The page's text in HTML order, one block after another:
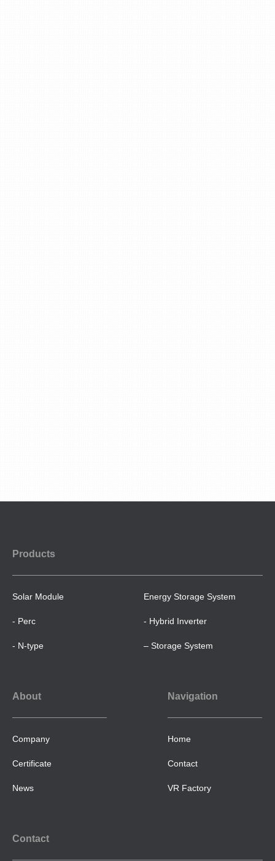
Products
Solar Module
- Perc
- N-type
Energy Storage System
- Hybrid Inverter
– Storage System
About
Company
Certificate
News
Navigation
Home
Contact
VR Factory
Contact